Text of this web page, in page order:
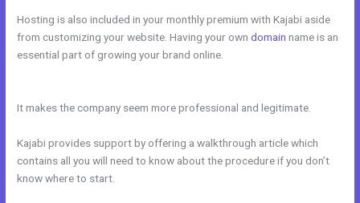
Hosting is also included in your monthly premium with Kajabi aside
from customizing your website. Having your owndomain name is an
essential part of growing your brand online.
It makes the company seem more professional and legitimate.
Kajabi provides support by offering a walkthrough article which
contains all you will need to know about the procedure if you don’t
know where to start.